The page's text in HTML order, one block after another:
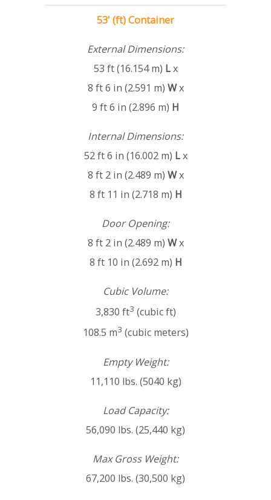
53' (ft) Container
External Dimensions:
53 ft (16.154 m) Lx
8 ft 6 in (2.591 m) Wx
9 ft 6 in (2.896 m) H
Internal Dimensions:
52 ft 6 in (16.002 m) Lx
8 ft 2 in (2.489 m) Wx
8 ft 11 in (2.718 m) H
Door Opening:
8 ft 2 in (2.489 m) Wx
8 ft 10 in (2.692 m) H
Cubic Volume:
3,830 ft3 (cubic ft)
108.5 m3 (cubic meters)
Empty Weight:
11,110 lbs. (5040 kg)
Load Capacity:
56,090 lbs. (25,440 kg)
Max Gross Weight:
67,200 lbs. (30,500 kg)